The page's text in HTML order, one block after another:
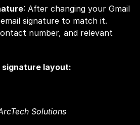
: After changing your Gmail
signature to match it.
number, and relevant
signature layout:
Solutions